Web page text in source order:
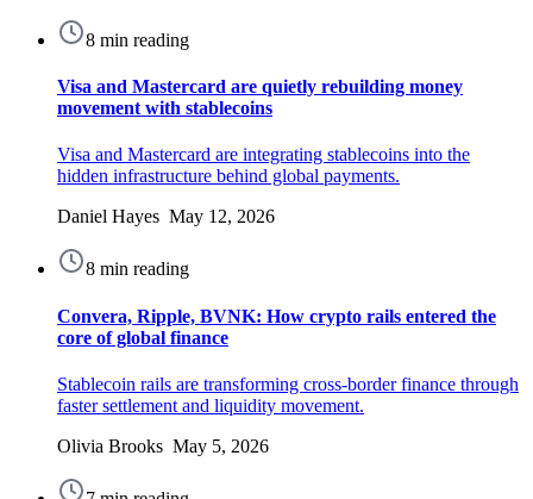
8 min reading
Visa and Mastercard are quietly rebuilding money
movement with stablecoins
Visa and Mastercard are integrating stablecoins into the
hidden infrastructure behind global payments.
Daniel Hayes May 12, 2026
8 min reading
Convera, Ripple, BVNK: How crypto rails entered the
core of global finance
Stablecoin rails are transforming cross-border finance through
faster settlement and liquidity movement.
Olivia Brooks May 5, 2026